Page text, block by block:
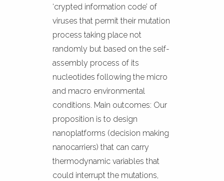
‘crypted information code’ of
viruses that permit their mutation
process taking place not
randomly but based on the self-
assembly process of its
nucleotides following the micro
and macro environmental
conditions. Main outcomes: Our
proposition is to design
nanoplatforms (decision making
nanocarriers) that can carry
thermodynamic variables that
could interrupt the mutations,